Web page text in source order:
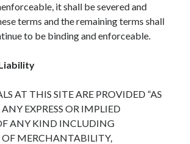
it shall be severed and
terms and the remaining terms shall
to be binding and enforceable.
AT THIS SITE ARE PROVIDED “AS
EXPRESS OR IMPLIED
ANY KIND INCLUDING
OF MERCHANTABILITY,